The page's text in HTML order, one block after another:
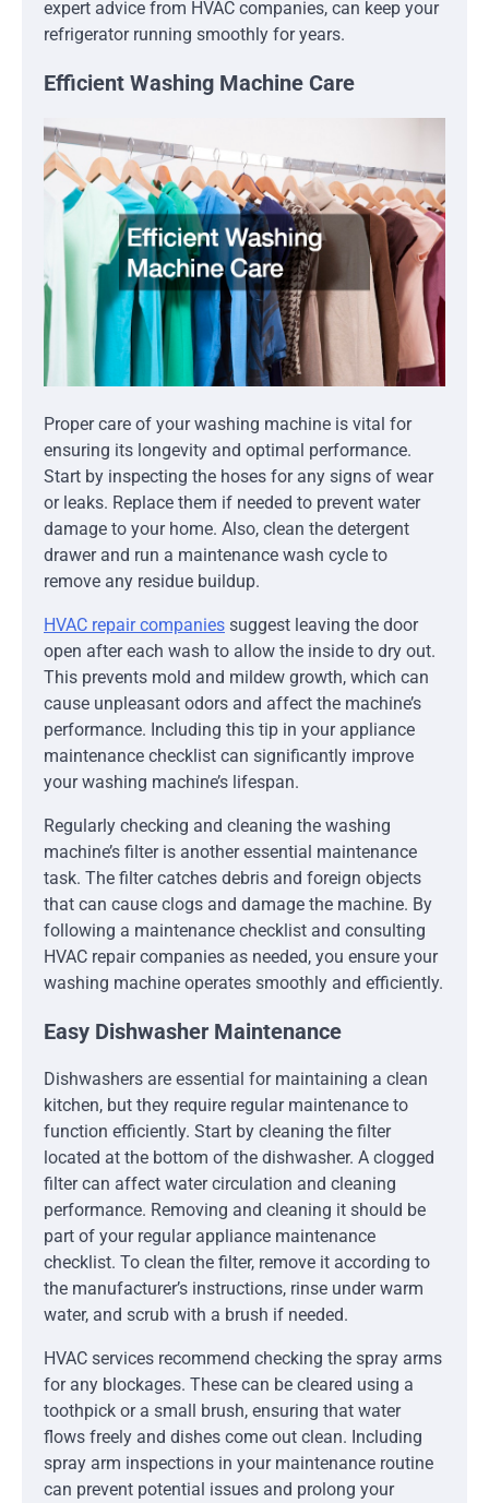
expert advice from HVAC companies, can keep your
refrigerator running smoothly for years.
Efficient Washing Machine Care
Proper care of your washing machine is vital for
ensuring its longevity and optimal performance.
Start by inspecting the hoses for any signs of wear
or leaks. Replace them if needed to prevent water
damage to your home. Also, clean the detergent
drawer and run a maintenance wash cycle to
remove any residue buildup.
HVAC repair companies suggest leaving the door
open after each wash to allow the inside to dry out.
This prevents mold and mildew growth, which can
cause unpleasant odors and affect the machine’s
performance. Including this tip in your appliance
maintenance checklist can significantly improve
your washing machine’s lifespan.
Regularly checking and cleaning the washing
machine’s filter is another essential maintenance
task. The filter catches debris and foreign objects
that can cause clogs and damage the machine. By
following a maintenance checklist and consulting
HVAC repair companies as needed, you ensure your
washing machine operates smoothly and efficiently.
Easy Dishwasher Maintenance
Dishwashers are essential for maintaining a clean
kitchen, but they require regular maintenance to
function efficiently. Start by cleaning the filter
located at the bottom of the dishwasher. A clogged
filter can affect water circulation and cleaning
performance. Removing and cleaning it should be
part of your regular appliance maintenance
checklist. To clean the filter, remove it according to
the manufacturer’s instructions, rinse under warm
water, and scrub with a brush if needed.
HVAC services recommend checking the spray arms
for any blockages. These can be cleared using a
toothpick or a small brush, ensuring that water
flows freely and dishes come out clean. Including
spray arm inspections in your maintenance routine
can prevent potential issues and prolong your